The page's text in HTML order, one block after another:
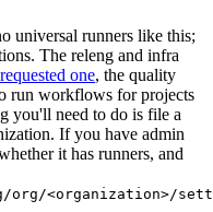
universal runners like this;
The releng and infra
requested one, the quality
run workflows for projects
you'll need to do is file a
If you have admin
it has runners, and
<organization>/